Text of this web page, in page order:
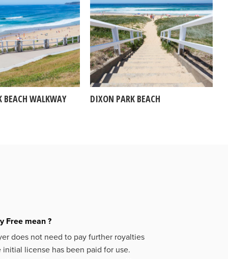
BEACH WALKWAY DIXON PARK BEACH
Free mean ?
does not need to pay further royalties
license has been paid for use.